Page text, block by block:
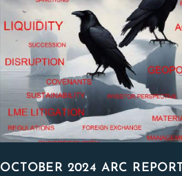
OCTOBER 2024 ARC REPORT